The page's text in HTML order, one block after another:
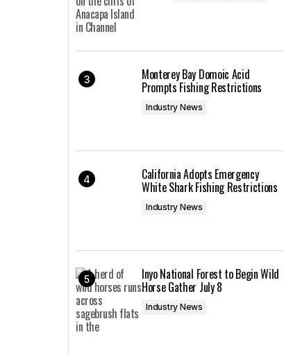
Monterey Bay Domoic Acid
Prompts Fishing Restrictions
Industry News
California Adopts Emergency
White Shark Fishing Restrictions
Industry News
Inyo National Forest to Begin Wild
Horse Gather July 8
Industry News